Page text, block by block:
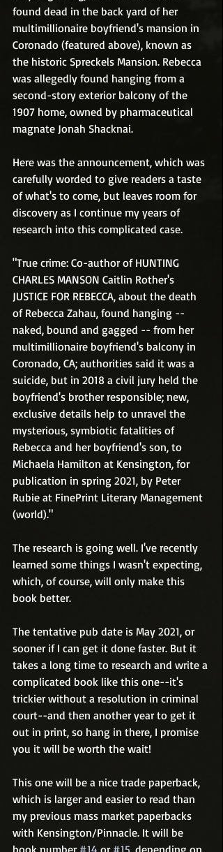
found dead in the back yard of her
multimillionaire boyfriend's mansion in
Coronado (featured above), known as
the historic Spreckels Mansion. Rebecca
was allegedly found hanging from a
second-story exterior balcony of the
1907 home, owned by pharmaceutical
magnate Jonah Shacknai.
Here was the announcement, which was
carefully worded to give readers a taste
of what's to come, but leaves room for
discovery as I continue my years of
research into this complicated case.
"True crime: Co-author of HUNTING
CHARLES MANSON Caitlin Rother's
JUSTICE FOR REBECCA, about the death
of Rebecca Zahau, found hanging --
naked, bound and gagged -- from her
multimillionaire boyfriend's balcony in
Coronado, CA; authorities said it was a
suicide, but in 2018 a civil jury held the
boyfriend's brother responsible; new,
exclusive details help to unravel the
mysterious, symbiotic fatalities of
Rebecca and her boyfriend's son, to
Michaela Hamilton at Kensington, for
publication in spring 2021, by Peter
Rubie at FinePrint Literary Management
(world)."
The research is going well. I've recently
learned some things I wasn't expecting,
which, of course, will only make this
book better.
The tentative pub date is May 2021, or
sooner if I can get it done faster. But it
takes a long time to research and write a
complicated book like this one--it's
trickier without a resolution in criminal
court--and then another year to get it
out in print, so hang in there, I promise
you it will be worth the wait!
This one will be a nice trade paperback,
which is larger and easier to read than
my previous mass market paperbacks
with Kensington/Pinnacle. It will be
book number #14 or #15 , depending on